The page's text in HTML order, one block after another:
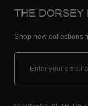
THE DORSEY
Shop new collections